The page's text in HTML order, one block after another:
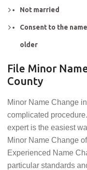
Not married
Consent to the
older
File Minor
County
Minor Name Change
complicated
expert is the easiest
Minor Name Change
Experienced Name
particular standards